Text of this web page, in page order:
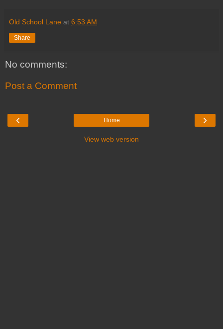
Old School Lane at 6:53 AM
Share
No comments:
Post a Comment
‹ ›
Home
View web version